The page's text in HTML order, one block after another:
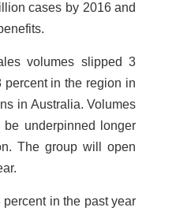
cases by 2016 and
volumes slipped 3
percent in the region in
in Australia. Volumes
underpinned longer
The group will open
in the past year